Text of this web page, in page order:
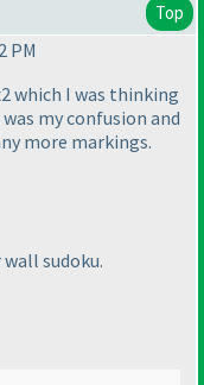
Top
PM
which I was thinking
my confusion and
more markings.
sudoku.